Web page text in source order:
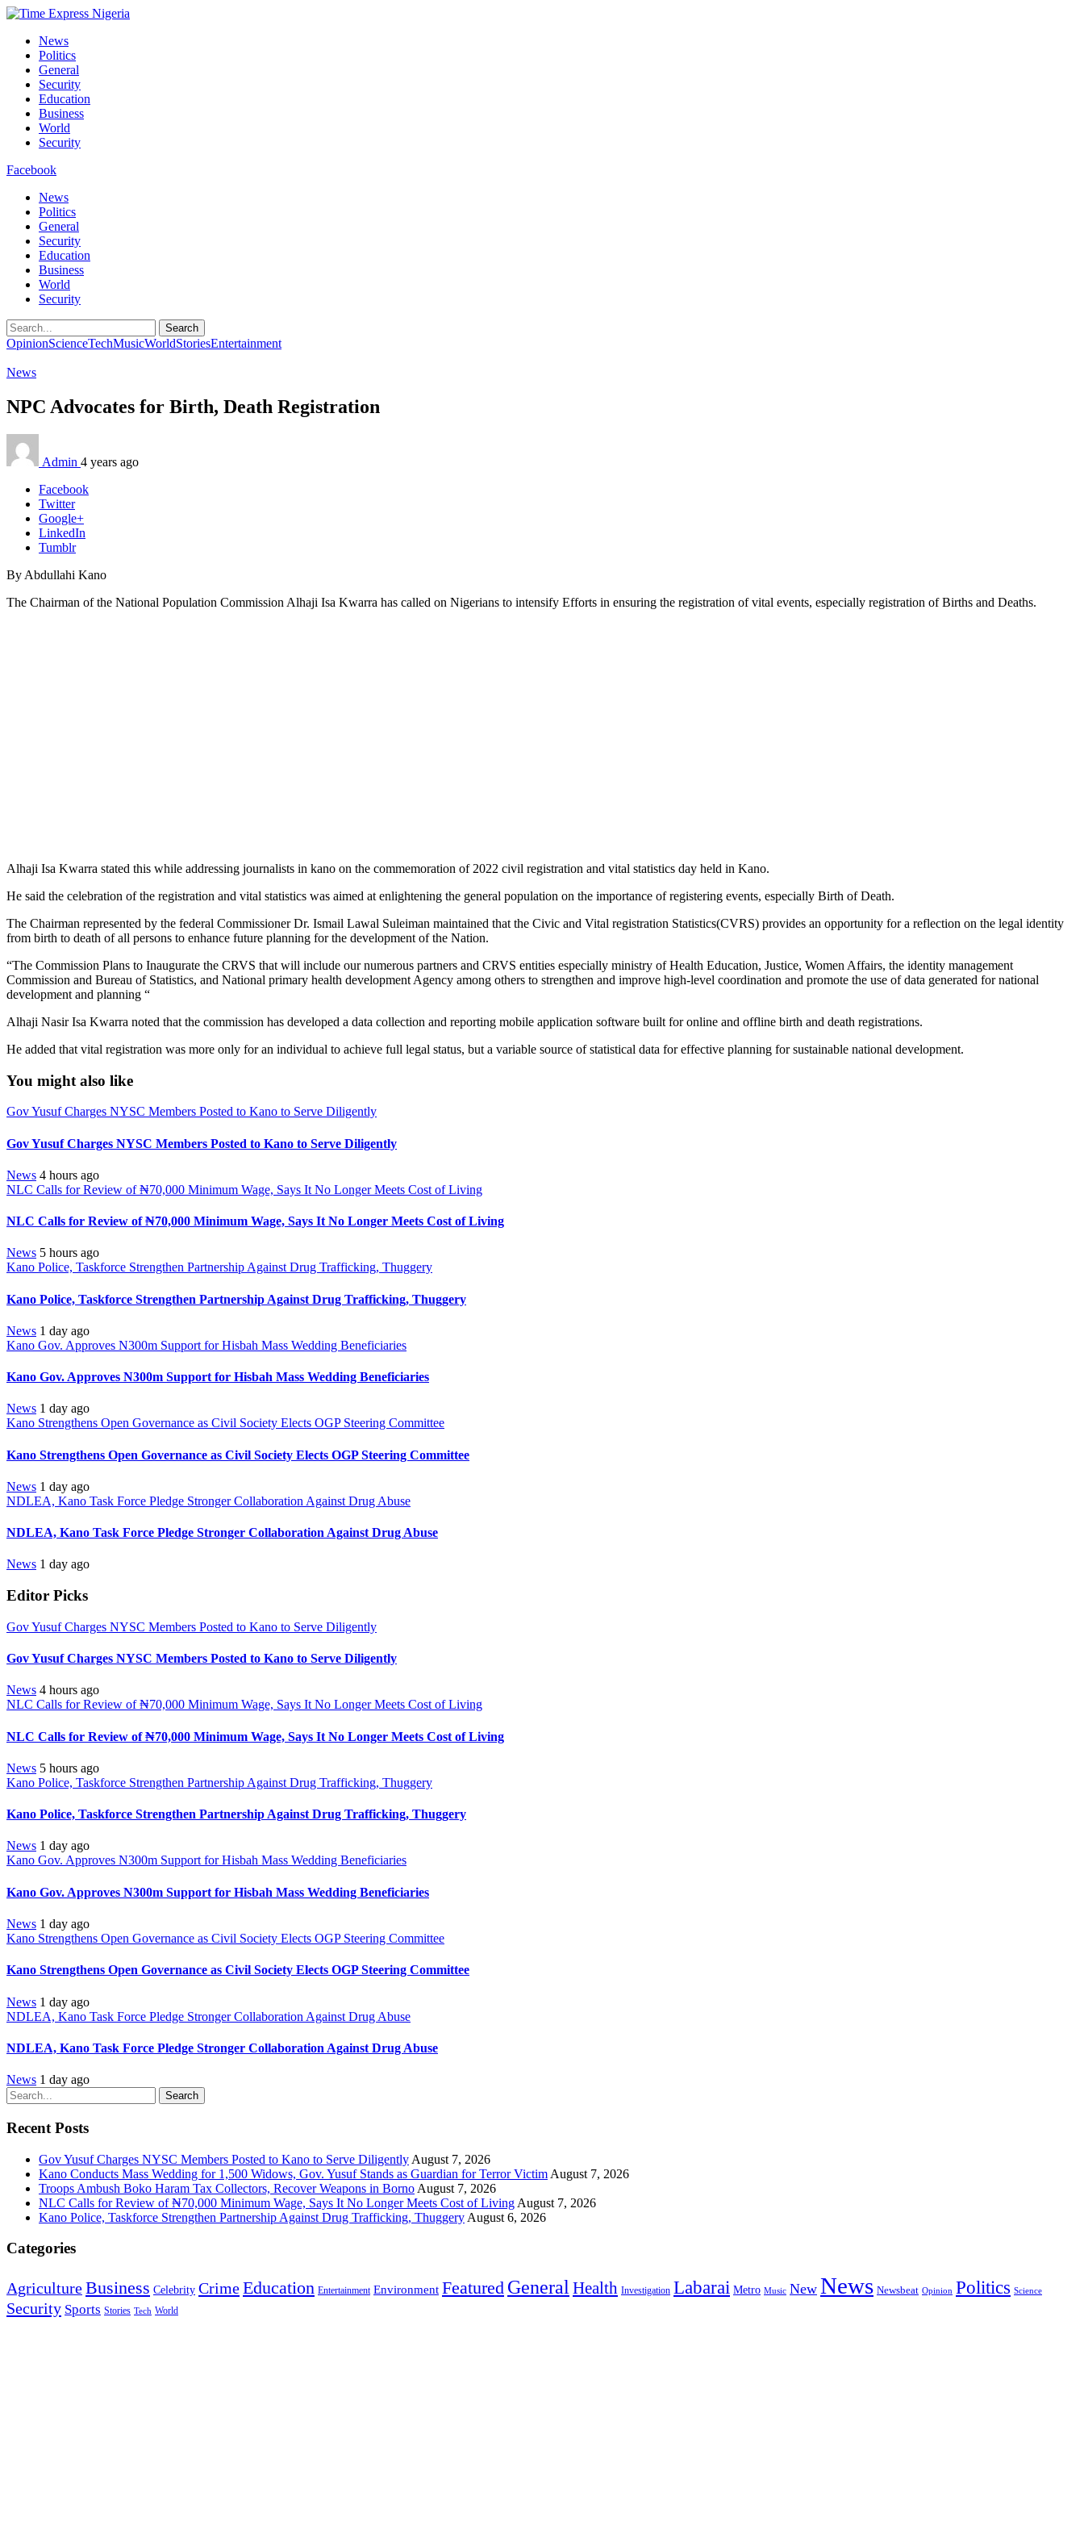
News
Politics
General
Security
Education
Business
World
Security
Facebook
News
Politics
General
Security
Education
Business
World
Security
Search
OpinionScienceTechMusicWorldStoriesEntertainment
News
NPC Advocates for Birth, Death Registration
Admin 4 years ago
Facebook
Twitter
Google+
LinkedIn
Tumblr
By Abdullahi Kano
The Chairman of the National Population Commission Alhaji Isa Kwarra has called on Nigerians to intensify Efforts in ensuring the registration of vital events, especially registration of Births and Deaths.
Alhaji Isa Kwarra stated this while addressing journalists in kano on the commemoration of 2022 civil registration and vital statistics day held in Kano.
He said the celebration of the registration and vital statistics was aimed at enlightening the general population on the importance of registering events, especially Birth of Death.
The Chairman represented by the federal Commissioner Dr. Ismail Lawal Suleiman maintained that the Civic and Vital registration Statistics(CVRS) provides an opportunity for a reflection on the legal identity
from birth to death of all persons to enhance future planning for the development of the Nation.
“The Commission Plans to Inaugurate the CRVS that will include our numerous partners and CRVS entities especially ministry of Health Education, Justice, Women Affairs, the identity management
Commission and Bureau of Statistics, and National primary health development Agency among others to strengthen and improve high-level coordination and promote the use of data generated for national
development and planning “
Alhaji Nasir Isa Kwarra noted that the commission has developed a data collection and reporting mobile application software built for online and offline birth and death registrations.
He added that vital registration was more only for an individual to achieve full legal status, but a variable source of statistical data for effective planning for sustainable national development.
You might also like
Gov Yusuf Charges NYSC Members Posted to Kano to Serve Diligently
Gov Yusuf Charges NYSC Members Posted to Kano to Serve Diligently
News 4 hours ago
NLC Calls for Review of ₦70,000 Minimum Wage, Says It No Longer Meets Cost of Living
NLC Calls for Review of ₦70,000 Minimum Wage, Says It No Longer Meets Cost of Living
News 5 hours ago
Kano Police, Taskforce Strengthen Partnership Against Drug Trafficking, Thuggery
Kano Police, Taskforce Strengthen Partnership Against Drug Trafficking, Thuggery
News 1 day ago
Kano Gov. Approves N300m Support for Hisbah Mass Wedding Beneficiaries
Kano Gov. Approves N300m Support for Hisbah Mass Wedding Beneficiaries
News 1 day ago
Kano Strengthens Open Governance as Civil Society Elects OGP Steering Committee
Kano Strengthens Open Governance as Civil Society Elects OGP Steering Committee
News 1 day ago
NDLEA, Kano Task Force Pledge Stronger Collaboration Against Drug Abuse
NDLEA, Kano Task Force Pledge Stronger Collaboration Against Drug Abuse
News 1 day ago
Editor Picks
Gov Yusuf Charges NYSC Members Posted to Kano to Serve Diligently
Gov Yusuf Charges NYSC Members Posted to Kano to Serve Diligently
News 4 hours ago
NLC Calls for Review of ₦70,000 Minimum Wage, Says It No Longer Meets Cost of Living
NLC Calls for Review of ₦70,000 Minimum Wage, Says It No Longer Meets Cost of Living
News 5 hours ago
Kano Police, Taskforce Strengthen Partnership Against Drug Trafficking, Thuggery
Kano Police, Taskforce Strengthen Partnership Against Drug Trafficking, Thuggery
News 1 day ago
Kano Gov. Approves N300m Support for Hisbah Mass Wedding Beneficiaries
Kano Gov. Approves N300m Support for Hisbah Mass Wedding Beneficiaries
News 1 day ago
Kano Strengthens Open Governance as Civil Society Elects OGP Steering Committee
Kano Strengthens Open Governance as Civil Society Elects OGP Steering Committee
News 1 day ago
NDLEA, Kano Task Force Pledge Stronger Collaboration Against Drug Abuse
NDLEA, Kano Task Force Pledge Stronger Collaboration Against Drug Abuse
News 1 day ago
Search
Recent Posts
Gov Yusuf Charges NYSC Members Posted to Kano to Serve Diligently August 7, 2026
Kano Conducts Mass Wedding for 1,500 Widows, Gov. Yusuf Stands as Guardian for Terror Victim August 7, 2026
Troops Ambush Boko Haram Tax Collectors, Recover Weapons in Borno August 7, 2026
NLC Calls for Review of ₦70,000 Minimum Wage, Says It No Longer Meets Cost of Living August 7, 2026
Kano Police, Taskforce Strengthen Partnership Against Drug Trafficking, Thuggery August 6, 2026
Categories
AgricultureBusiness Celebrity CrimeEducation Entertainment Environment Featured General Health Investigation Labarai Metro Music New News Newsbeat Opinion Politics Science
Security Sports Stories Tech World